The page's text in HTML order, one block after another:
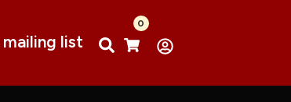
list
0